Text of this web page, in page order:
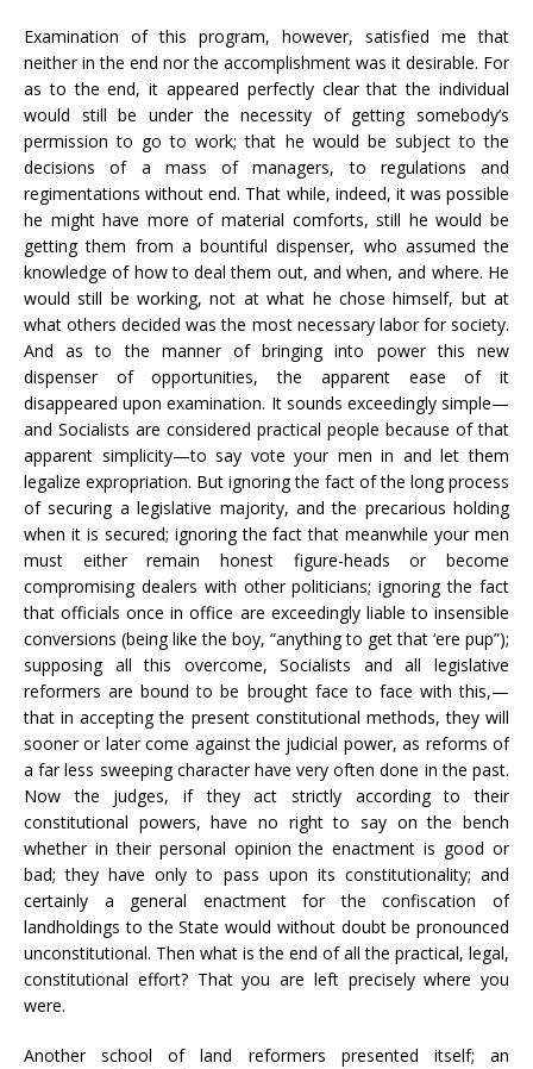
Examination of this program, however, satisfied me that
neither in the end nor the accomplishment was it desirable. For
as to the end, it appeared perfectly clear that the individual
would still be under the necessity of getting somebody’s
permission to go to work; that he would be subject to the
decisions of a mass of managers, to regulations and
regimentations without end. That while, indeed, it was possible
he might have more of material comforts, still he would be
getting them from a bountiful dispenser, who assumed the
knowledge of how to deal them out, and when, and where. He
would still be working, not at what he chose himself, but at
what others decided was the most necessary labor for society.
And as to the manner of bringing into power this new
dispenser of opportunities, the apparent ease of it
disappeared upon examination. It sounds exceedingly simple—
and Socialists are considered practical people because of that
apparent simplicity—to say vote your men in and let them
legalize expropriation. But ignoring the fact of the long process
of securing a legislative majority, and the precarious holding
when it is secured; ignoring the fact that meanwhile your men
must either remain honest figure-heads or become
compromising dealers with other politicians; ignoring the fact
that officials once in office are exceedingly liable to insensible
conversions (being like the boy, “anything to get that ‘ere pup”);
supposing all this overcome, Socialists and all legislative
reformers are bound to be brought face to face with this,—
that in accepting the present constitutional methods, they will
sooner or later come against the judicial power, as reforms of
a far less sweeping character have very often done in the past.
Now the judges, if they act strictly according to their
constitutional powers, have no right to say on the bench
whether in their personal opinion the enactment is good or
bad; they have only to pass upon its constitutionality; and
certainly a general enactment for the confiscation of
landholdings to the State would without doubt be pronounced
unconstitutional. Then what is the end of all the practical, legal,
constitutional effort? That you are left precisely where you
were.
Another school of land reformers presented itself; an